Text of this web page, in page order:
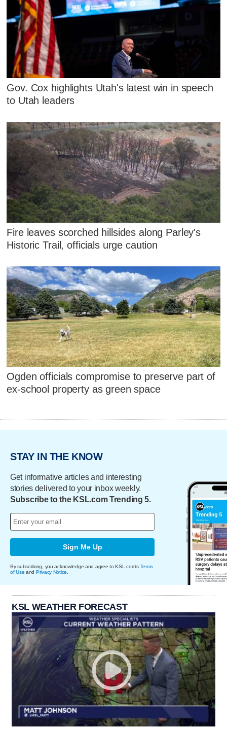
Gov. Cox highlights Utah's latest win in speech
to Utah leaders
Fire leaves scorched hillsides along Parley's
Historic Trail, officials urge caution
Ogden officials compromise to preserve part of
ex-school property as green space
STAY IN THE KNOW
Get informative articles and interesting
stories delivered to your inbox weekly.
Subscribe to the KSL.com Trending 5.
Sign Me Up
By subscribing, you acknowledge and agree to KSL.com's Terms
of Use and Privacy Notice
KSL WEATHER FORECAST